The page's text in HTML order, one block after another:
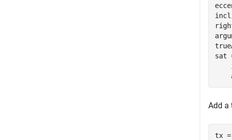
sat
Add a
tx